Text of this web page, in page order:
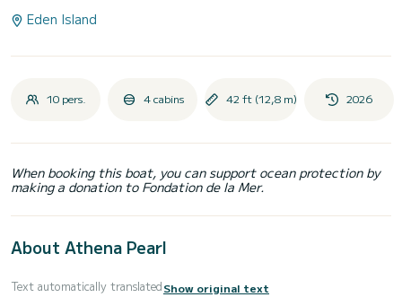
Eden Island
10 pers. 4 cabins 42 ft (12,8 m) 2026
When booking this boat, you can support ocean protection by
making a donation to Fondation de la Mer.
About Athena Pearl
Text automatically translatedShow original text